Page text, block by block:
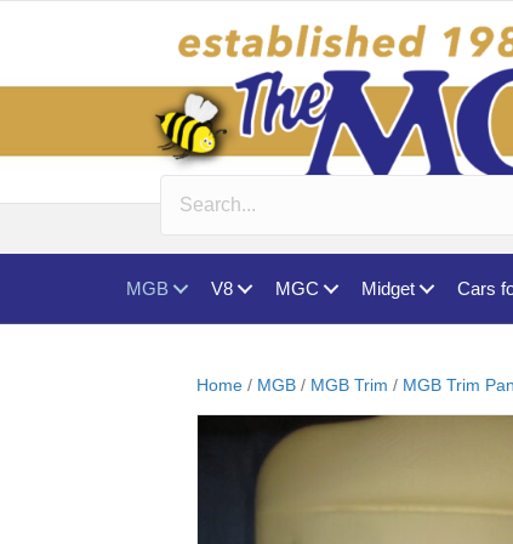
MGB V8 MGC Midget Cars
Home / MGB / MGB Trim / MGB Trim